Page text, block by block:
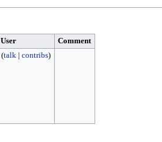
User
Comment
(talk| contribs)